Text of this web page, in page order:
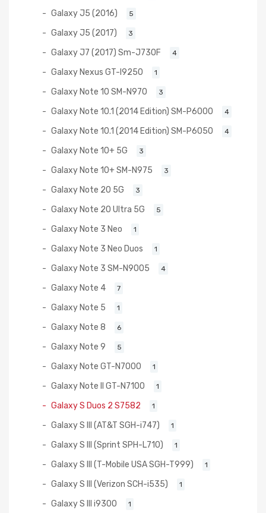
Galaxy J5 (2016) 5
Galaxy J5 (2017) 3
Galaxy J7 (2017) Sm-J730F 4
Galaxy Nexus GT-I9250 1
Galaxy Note 10 SM-N970 3
Galaxy Note 10.1 (2014 Edition) SM-P6000 4
Galaxy Note 10.1 (2014 Edition) SM-P6050 4
Galaxy Note 10+ 5G 3
Galaxy Note 10+ SM-N975 3
Galaxy Note 20 5G 3
Galaxy Note 20 Ultra 5G 5
Galaxy Note 3 Neo 1
Galaxy Note 3 Neo Duos 1
Galaxy Note 3 SM-N9005 4
Galaxy Note 4 7
Galaxy Note 5 1
Galaxy Note 8 6
Galaxy Note 9 5
Galaxy Note GT-N7000 1
Galaxy Note II GT-N7100 1
Galaxy S Duos 2 S7582 1
Galaxy S III (AT&T SGH-i747) 1
Galaxy S III (Sprint SPH-L710) 1
Galaxy S III (T-Mobile USA SGH-T999) 1
Galaxy S III (Verizon SCH-i535) 1
Galaxy S III i9300 1